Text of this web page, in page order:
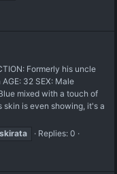
Formerly his uncle
32 SEX: Male
mixed with a touch of
skin is even showing, it's a
skirata
Replies: 0